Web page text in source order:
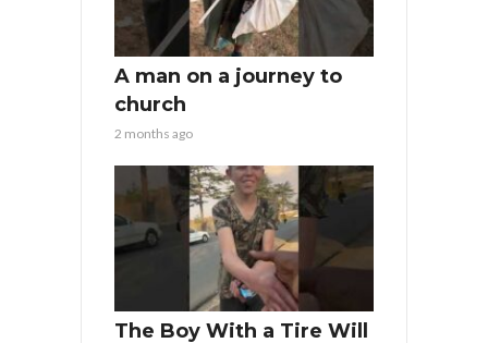
A man on a journey to
church
2 months ago
The Boy With a Tire Will